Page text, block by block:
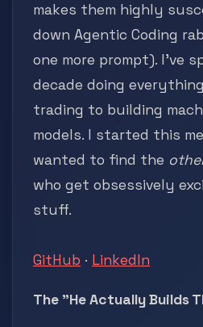
makes them highly
down Agentic Coding
one more prompt). I've
decade doing
trading to building
models. I started this
wanted to find the
who get obsessively
stuff.
GitHub · LinkedIn
The "He Actually Builds